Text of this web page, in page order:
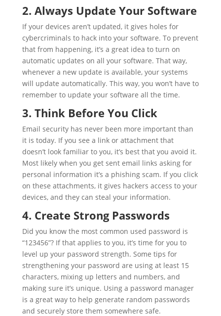
2. Always Update Your Software
If your devices aren’t updated, it gives holes for
cybercriminals to hack into your software. To prevent
that from happening, it’s a great idea to turn on
automatic updates on all your software. That way,
whenever a new update is available, your systems
will update automatically. This way, you won’t have to
remember to update your software all the time.
3. Think Before You Click
Email security has never been more important than
it is today. If you see a link or attachment that
doesn’t look familiar to you, it’s best that you avoid it.
Most likely when you get sent email links asking for
personal information it’s a phishing scam. If you click
on these attachments, it gives hackers access to your
devices, and they can steal your information.
4. Create Strong Passwords
Did you know the most common used password is
“123456”? If that applies to you, it’s time for you to
level up your password strength. Some tips for
strengthening your password are using at least 15
characters, mixing up letters and numbers, and
making sure it’s unique. Using a password manager
is a great way to help generate random passwords
and securely store them somewhere safe.